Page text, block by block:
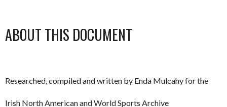
ABOUT THIS DOCUMENT
Researched, compiled and written by Enda Mulcahy for the
Irish North American and World Sports Archive